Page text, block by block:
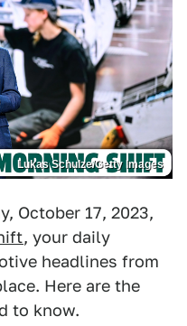
Lukas Schulze/Getty Images
October 17, 2023,
, your daily
headlines from
Here are the
to know.